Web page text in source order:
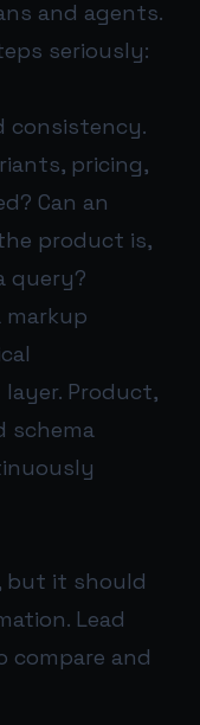
and agents.
seriously:
consistency.
pricing,
Can an
product is,
query?
markup
Product,
schema
but it should
Lead
compare and